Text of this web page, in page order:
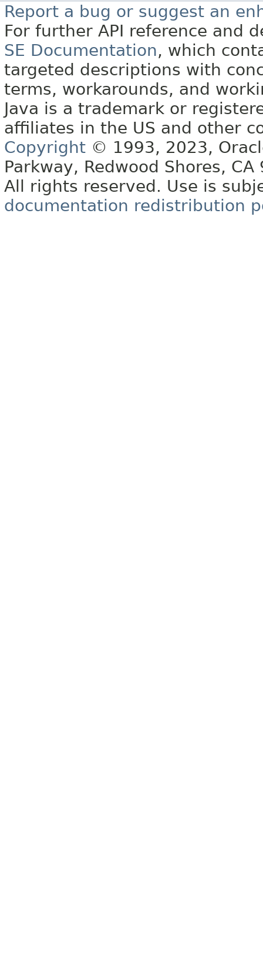
Report a bug or suggest an
For further API reference and
SE Documentation, which
targeted descriptions with
terms, workarounds, and
Java is a trademark or
affiliates in the US and other
Copyright © 1993, 2023,
Parkway, Redwood Shores, CA
All rights reserved. Use is
documentation redistribution